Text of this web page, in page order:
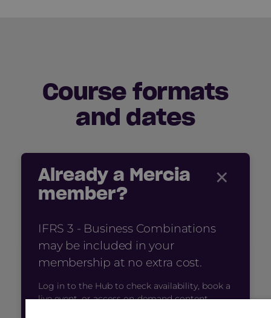
Course formats
and dates
×
Already a Mercia
member?
IFRS 3 - Business Combinations
may be included in your
membership at no extra cost.
Log in to the Hub to check availability, book a
live event, or access on-demand content